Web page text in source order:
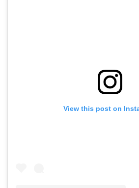
View this post on